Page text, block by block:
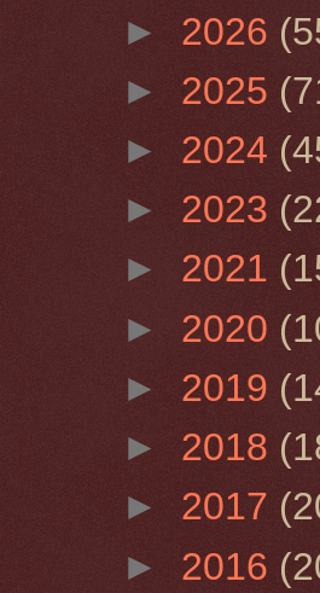
► 2026
► 2025
► 2024
► 2023
► 2021
► 2020
► 2019
► 2018
► 2017
► 2016